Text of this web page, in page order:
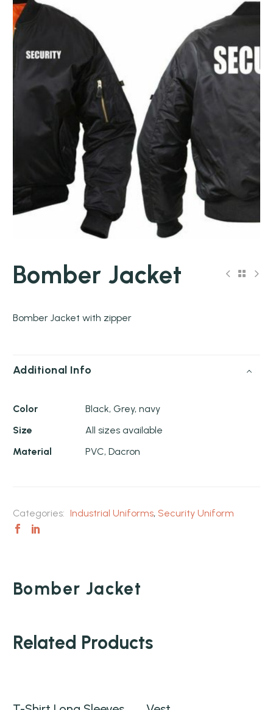
Bomber Jacket
Bomber Jacket with zipper
Additional Info
Color
Black, Grey, navy
Size
All sizes available
Material
PVC, Dacron
Categories: Industrial Uniforms, Security Uniform
Bomber Jacket
Related Products